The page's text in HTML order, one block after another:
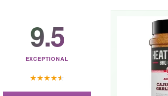
9.5
EXCEPTIONAL
★★★★★